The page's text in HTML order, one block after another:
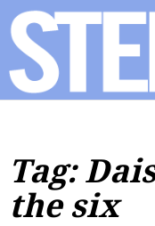
Tag:
the six